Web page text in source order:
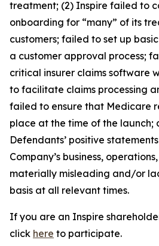
treatment; (2) Inspire failed to
onboarding for “many” of its
customers; failed to set up
a customer approval process;
critical insurer claims software
to facilitate claims processing
failed to ensure that Medicare
place at the time of the launch;
Defendants’ positive
Company’s business,
materially misleading and/or
basis at all relevant times.
If you are an Inspire
click here to participate.